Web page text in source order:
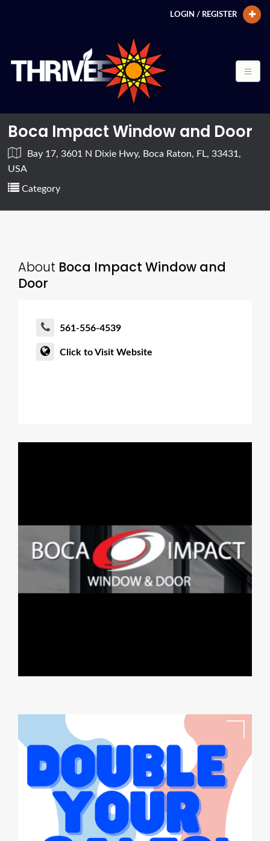
LOGIN / REGISTER
Boca Impact Window and Door
Bay 17, 3601 N Dixie Hwy, Boca Raton, FL, 33431,
USA
Category
About Boca Impact Window and
Door
561-556-4539
Click to Visit Website